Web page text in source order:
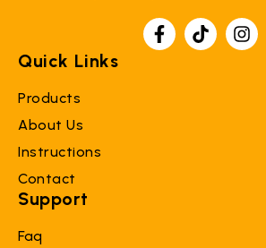
Quick Links
Products
About Us
Instructions
Contact
Support
Faq